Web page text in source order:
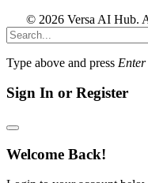
© 2026 Versa AI Hub.
Type above and press Enter
Sign In or Register
Welcome Back!